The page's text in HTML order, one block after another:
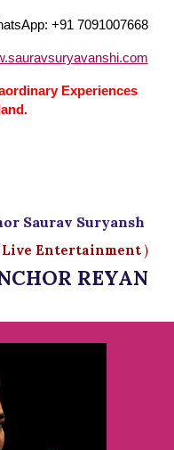
+91 7091007668
Experiences
Saurav Suryansh
Live Entertainment)
REYAN